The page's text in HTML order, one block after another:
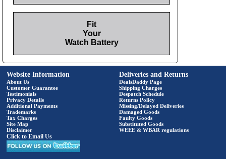
Fit
Your
Watch Battery
Website Information
About Us
Customer Guarantee
Testimonials
Privacy Details
Additional Payments
Trademarks
Tax Charges
Site Map
Disclaimer
Click to Email Us
Deliveries and Returns
DealsDaddy Page
Shipping Charges
Despatch Schedule
Returns Policy
Missing/Delayed Deliveries
Damaged Goods
Faulty Goods
Substituted Goods
WEEE & WBAR regulations